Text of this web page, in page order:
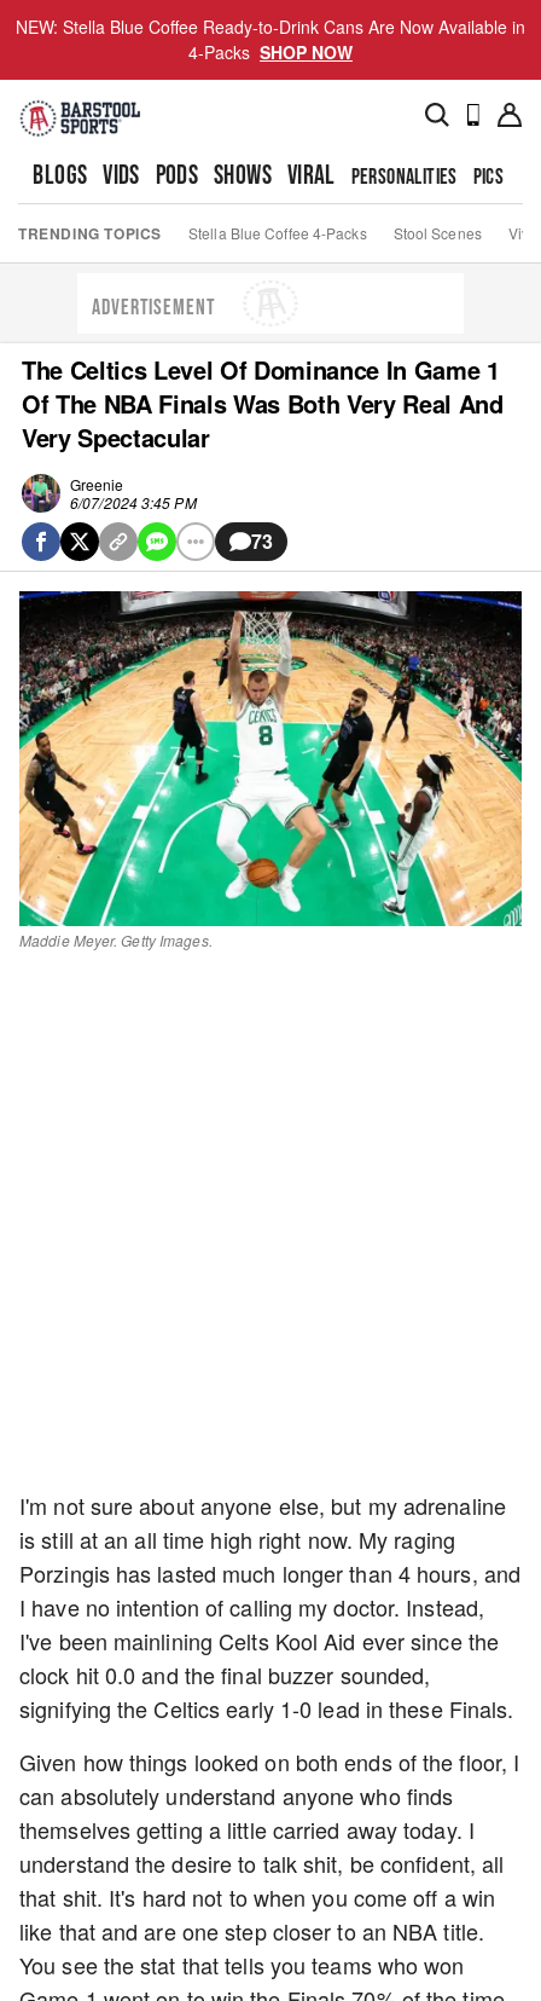
NEW: Stella Blue Coffee Ready-to-Drink Cans Are Now Available in
4-Packs SHOP NOW
BLOGS VIDS PODS SHOWS VIRAL PERSONALITIES PICS
TRENDING TOPICS Stella Blue Coffee 4-Packs Stool Scenes Viva
ADVERTISEMENT
The Celtics Level Of Dominance In Game 1
Of The NBA Finals Was Both Very Real And
Very Spectacular
Greenie
6/07/2024 3:45 PM
73
Maddie Meyer. Getty Images.
I'm not sure about anyone else, but my adrenaline
is still at an all time high right now. My raging
Porzingis has lasted much longer than 4 hours, and
I have no intention of calling my doctor. Instead,
I've been mainlining Celts Kool Aid ever since the
clock hit 0.0 and the final buzzer sounded,
signifying the Celtics early 1-0 lead in these Finals.
Given how things looked on both ends of the floor, I
can absolutely understand anyone who finds
themselves getting a little carried away today. I
understand the desire to talk shit, be confident, all
that shit. It's hard not to when you come off a win
like that and are one step closer to an NBA title.
You see the stat that tells you teams who won